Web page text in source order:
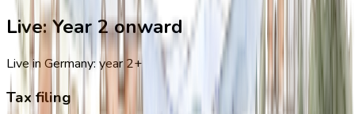
Live:Year 2 onward
Live in Germany: year 2+
Tax filing